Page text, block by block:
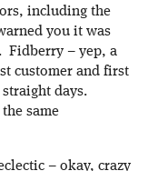
including the
you it was
Fidberry – yep, a
customer and first
days.
same
– okay, crazy